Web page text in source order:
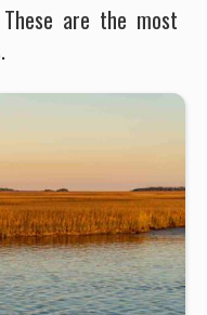
are the most